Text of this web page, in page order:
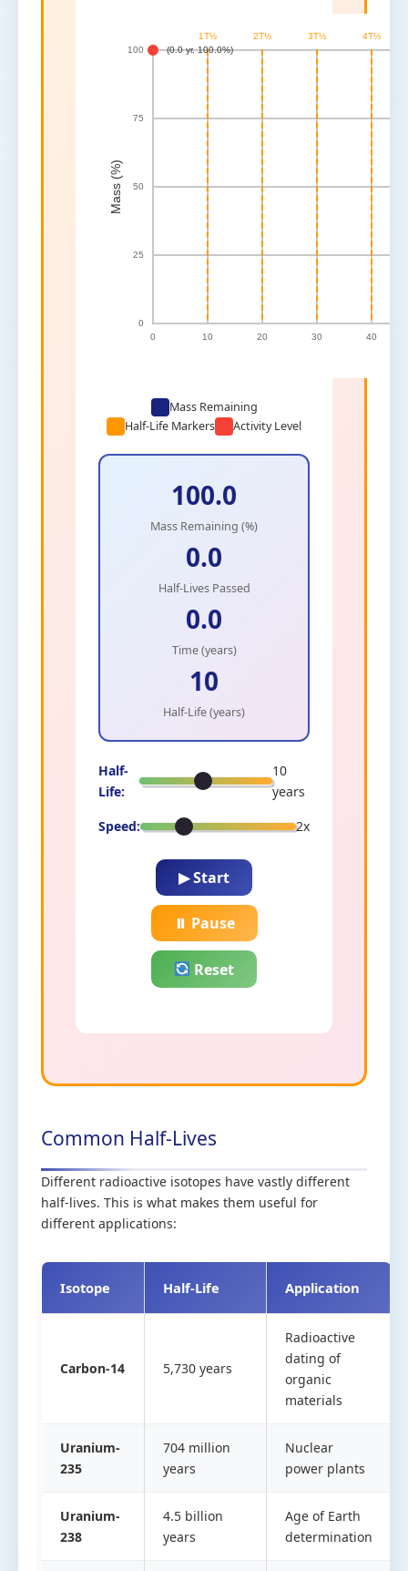
Mass Remaining
Half-Life Markers
Activity Level
100.0
Mass Remaining (%)
0.0
Half-Lives Passed
0.0
Time (years)
10
Half-Life (years)
Half-
Life:
10
years
Speed:
2x
▶ Start
⏸ Pause
Reset
Common Half-Lives
Different radioactive isotopes have vastly different
half-lives. This is what makes them useful for
different applications:
Isotope Half-Life Application
Carbon-14 5,730 years
Radioactive
dating of
organic
materials
Uranium-
235
704 million
years
Nuclear
power plants
Uranium-
238
4.5 billion
years
Age of Earth
determination